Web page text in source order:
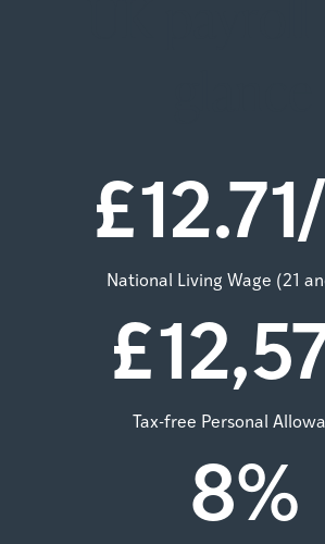
£12.71
National Living Wage (21
£
Tax-free Personal
8%